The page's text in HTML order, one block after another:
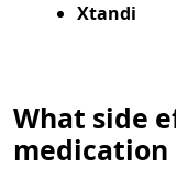
Xtandi
What side
medication